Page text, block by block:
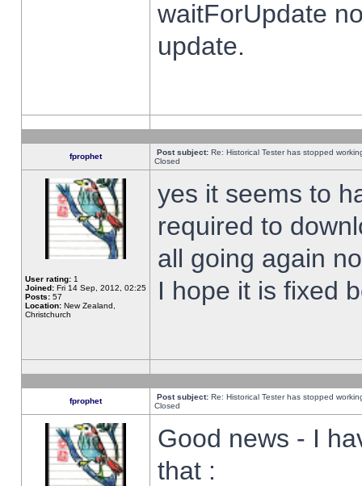
waitForUpdate
update.
fprophet Post subject: Re: Historical Tester has stopped
Closed
User rating: 1
Joined: Fri 14 Sep, 2012, 02:25
Posts: 57
Location: New Zealand,
Christchurch
yes it seems to
required to
all going again
I hope it is fixed
fprophet Post subject: Re: Historical Tester has stopped
Closed
Good news - I
that :